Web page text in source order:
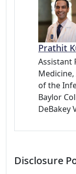
Prathit
Assistant
of the
Baylor
DeBakey
Disclosure